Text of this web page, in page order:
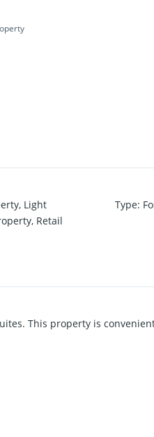
, Light
, Retail
Type:
This property is